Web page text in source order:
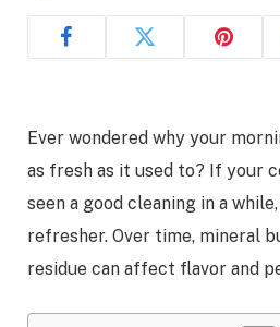
Ever wondered why your
as fresh as it used to? If your
seen a good cleaning in a
refresher. Over time, mineral
residue can affect flavor and